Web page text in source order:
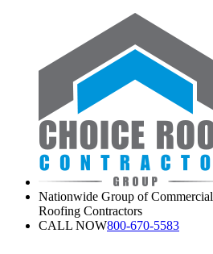
Nationwide Group of Commercial
Roofing Contractors
CALL NOW800-670-5583